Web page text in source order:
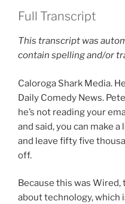
Full Transcript
This transcript was
contain spelling and/or
Caloroga Shark Media.
Daily Comedy News.
he’s not reading your
and said, you can make a
and leave fifty five
off.
Because this was Wired,
about technology, which